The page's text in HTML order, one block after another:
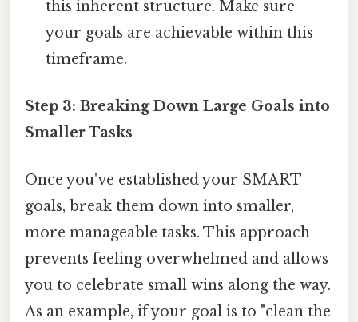
this inherent structure. Make sure
your goals are achievable within this
timeframe.
Step 3: Breaking Down Large Goals into
Smaller Tasks
Once you've established your SMART
goals, break them down into smaller,
more manageable tasks. This approach
prevents feeling overwhelmed and allows
you to celebrate small wins along the way.
As an example, if your goal is to "clean the